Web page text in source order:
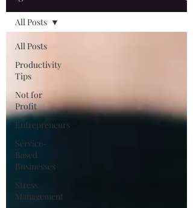
All Posts
Productivity
Tips
Not for
Profit
Entrepreneurs
Service-
Based
Businesses
Stress
Management
All Posts